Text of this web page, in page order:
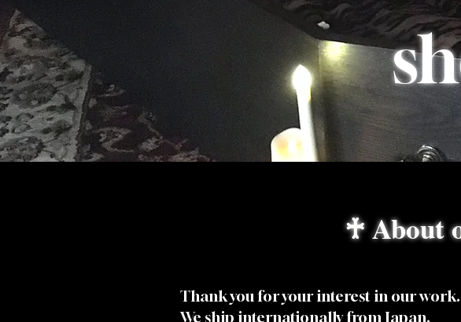
♰ About
Thank you for your interest in our work.
We ship internationally from Japan.